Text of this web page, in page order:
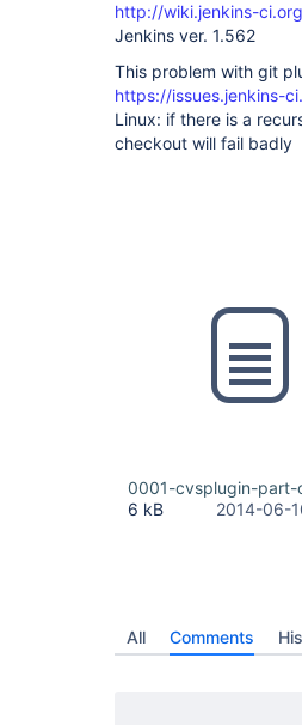
http://wiki.jenkins-
Jenkins ver. 1.562
This problem with git
https://issues.jenkins-
Linux: if there is a
checkout will fail badly
0001-cvsplugin-
6 kB
2014-06-
All Comments